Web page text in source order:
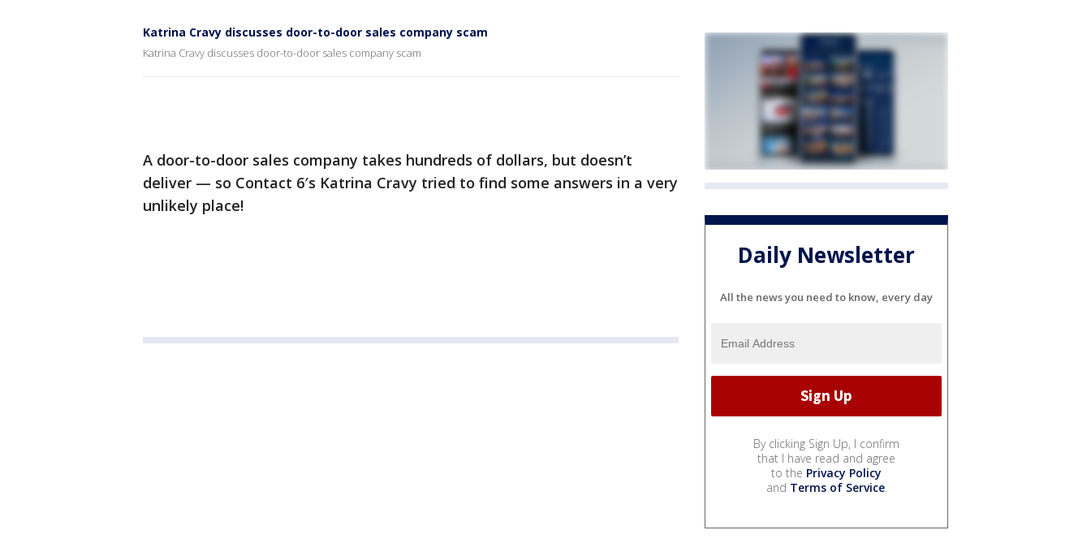
Katrina Cravy discusses door-to-door sales company scam
Katrina Cravy discusses door-to-door sales company scam
A door-to-door sales company takes hundreds of dollars, but doesn’t
deliver — so Contact 6′s Katrina Cravy tried to find some answers in a very
unlikely place!
Daily Newsletter
All the news you need to know, every day
By clicking Sign Up, I confirm
that I have read and agree
to the Privacy Policy
and Terms of Service.